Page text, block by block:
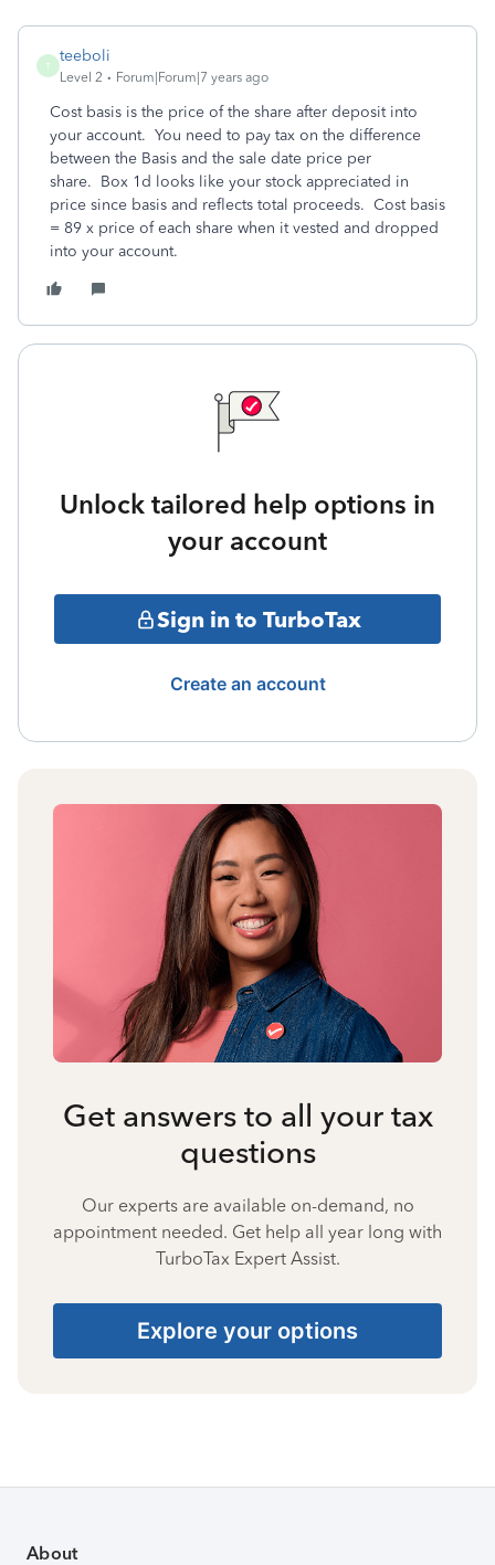
T
teeboli
Level 2 Forum|Forum|7 years ago
Cost basis is the price of the share after deposit into
your account. You need to pay tax on the difference
between the Basis and the sale date price per
share. Box 1d looks like your stock appreciated in
price since basis and reflects total proceeds. Cost basis
= 89 x price of each share when it vested and dropped
into your account.
Unlock tailored help options in
your account
Sign in to TurboTax
Create an account
Get answers to all your tax
questions
Our experts are available on-demand, no
appointment needed. Get help all year long with
TurboTax Expert Assist.
Explore your options
About